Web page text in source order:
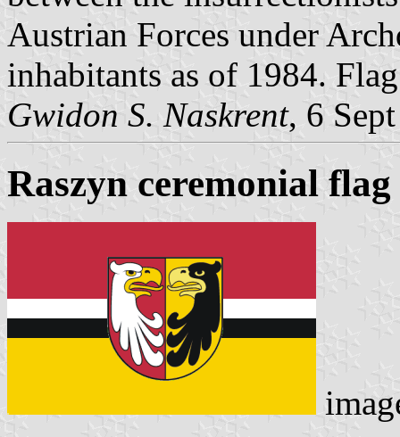
Austrian Forces under
inhabitants as of 1984.
Gwidon S. Naskrent, 6
Raszyn ceremonial flag